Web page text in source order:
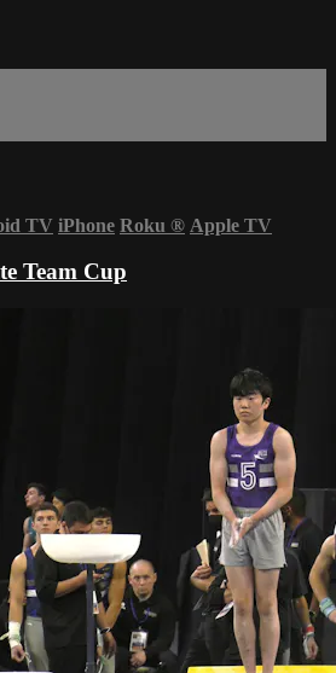
TV iPhone Roku ® Apple TV
Team Cup